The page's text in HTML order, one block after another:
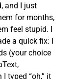
and I just
for months,
feel stupid. I
a quick fix: I
(your choice
typed “oh,” it